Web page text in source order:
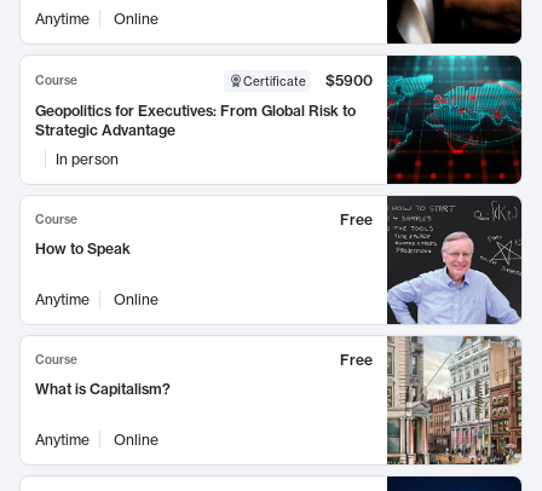
Anytime
Online
Course Certificate
$5900
Geopolitics for Executives: From Global Risk to
Strategic Advantage
In person
Course
Free
How to Speak
Anytime Online
Course
Free
What is Capitalism?
Anytime Online